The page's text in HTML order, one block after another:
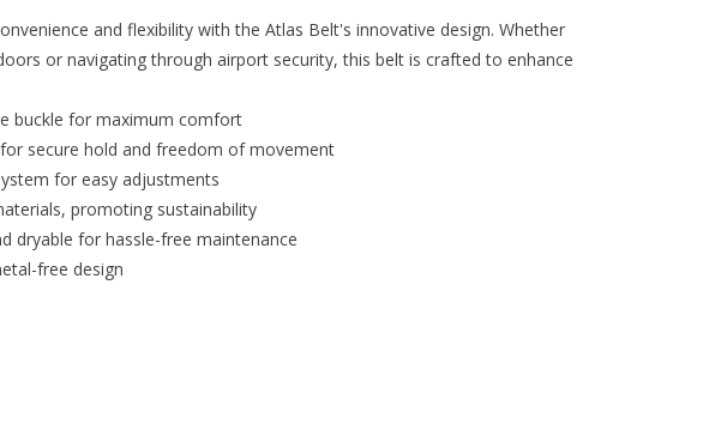
and flexibility with the Atlas Belt's innovative design. Whether
or navigating through airport security, this belt is crafted to enhance
buckle for maximum comfort
secure hold and freedom of movement
for easy adjustments
promoting sustainability
dryable for hassle-free maintenance
free design